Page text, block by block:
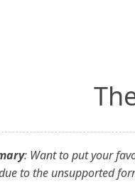
: Want to put your
to the unsupported